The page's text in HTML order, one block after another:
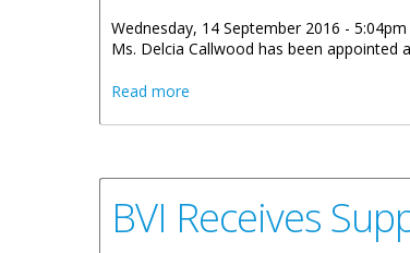
Wednesday, 14 September 2016 - 5:04pm
Ms. Delcia Callwood has been appointed
Read more
BVI Receives